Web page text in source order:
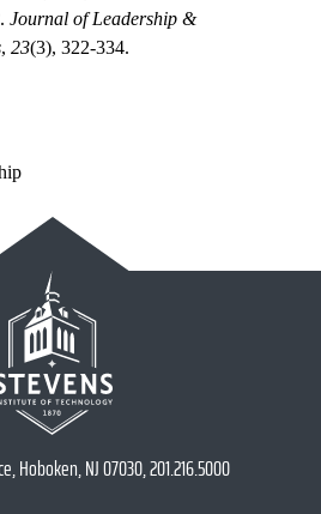
Journal of Leadership &
,23(3), 322-334.
Hoboken, NJ 07030, 201.216.5000